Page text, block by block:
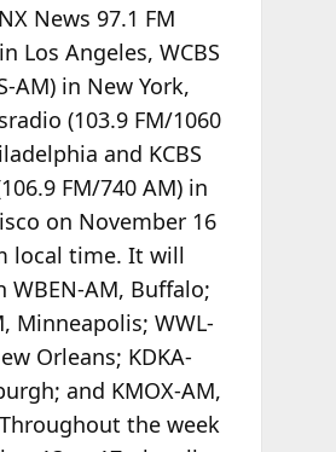
News 97.1 FM
Los Angeles, WCBS
AM) in New York,
(103.9 FM/1060
and KCBS
FM/740 AM) in
on November 16
local time. It will
WBEN-AM, Buffalo;
Minneapolis; WWL-
Orleans; KDKA-
and KMOX-AM,
the week